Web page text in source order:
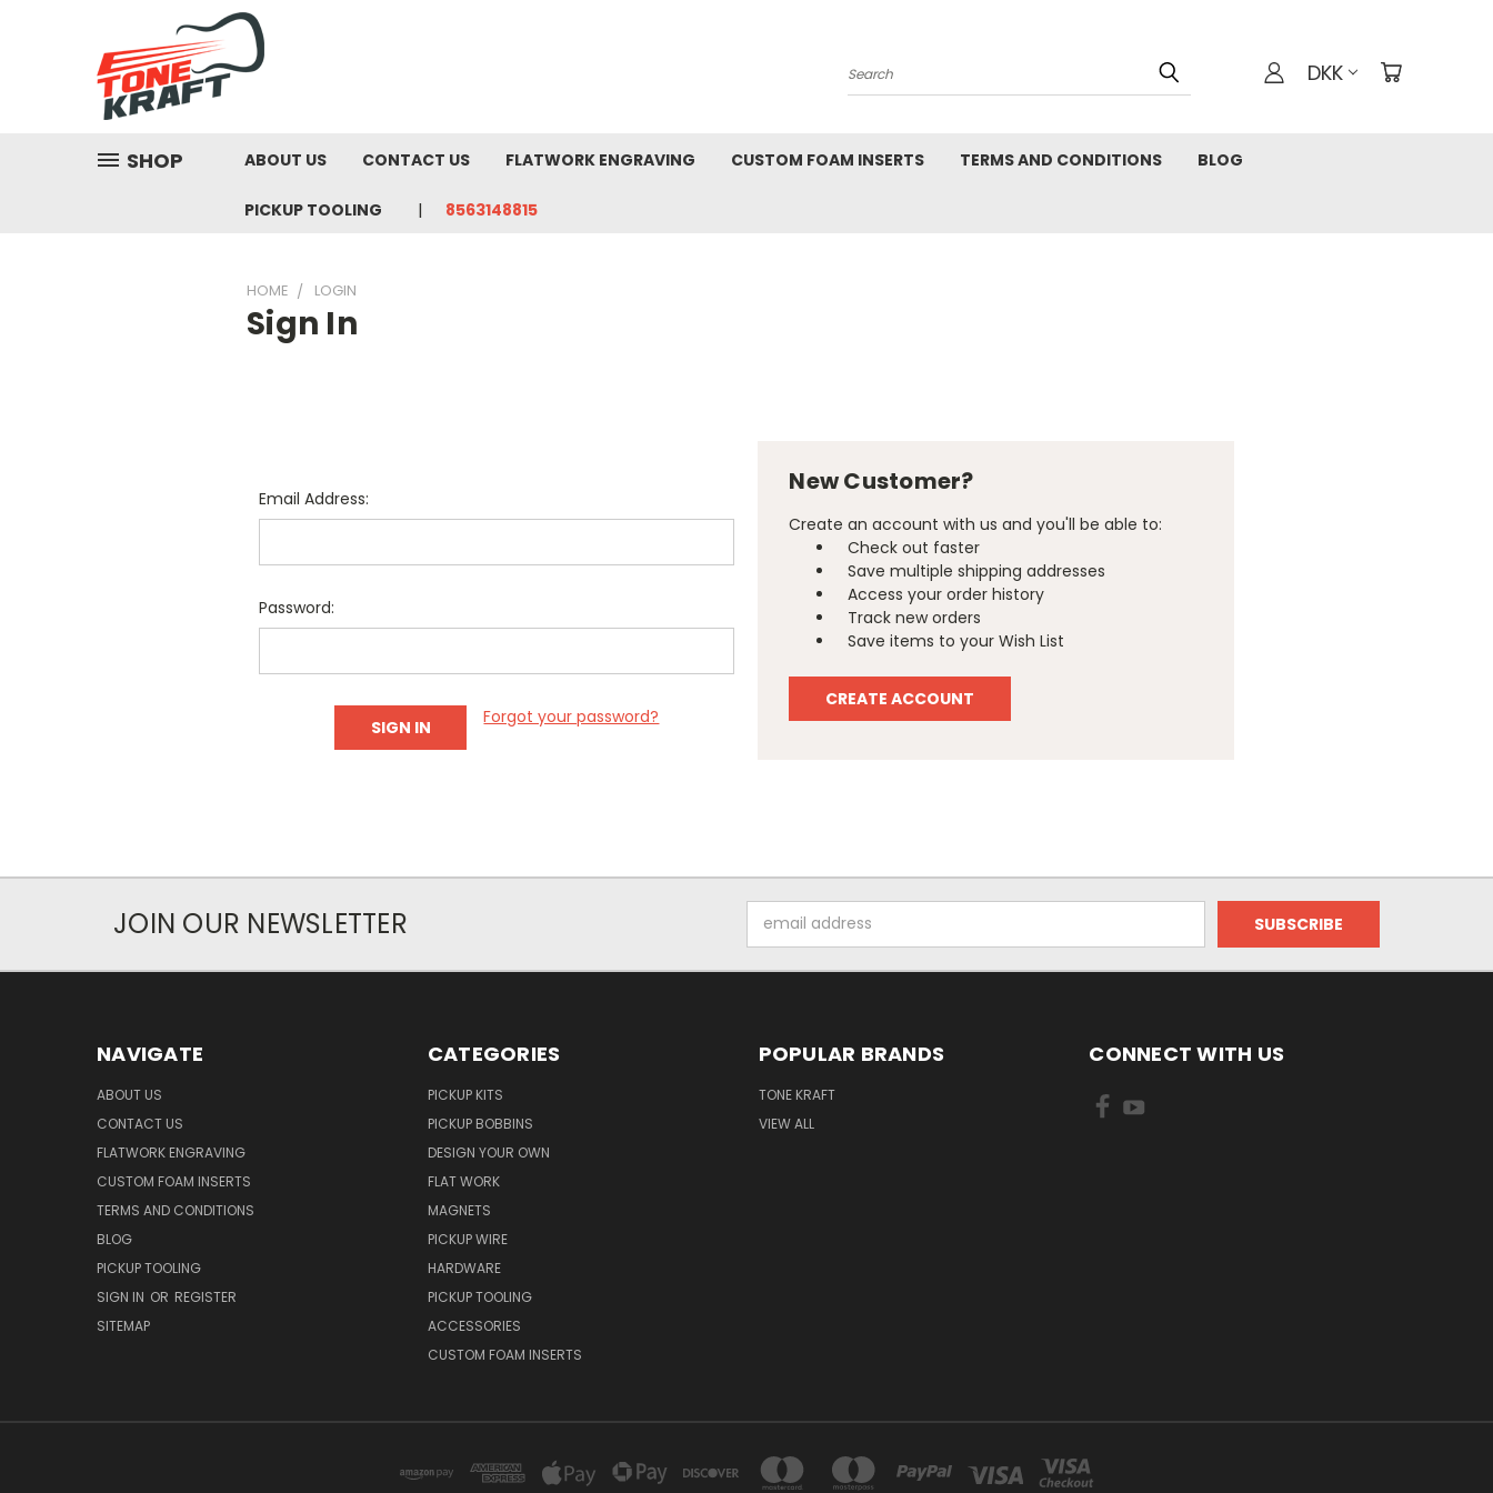
Search DKK
SHOP ABOUT US CONTACT US FLATWORK ENGRAVING CUSTOM FOAM INSERTS TERMS AND CONDITIONS BLOG
PICKUP TOOLING 8563148815
HOME LOGIN
Sign In
Email Address:
Password:
Forgot your password?
New Customer?
Create an account with us and you'll be able to:
Check out faster
Save multiple shipping addresses
Access your order history
Track new orders
Save items to your Wish List
CREATE ACCOUNT
JOIN OUR NEWSLETTER
Address
NAVIGATE
ABOUT US
CONTACT US
FLATWORK ENGRAVING
CUSTOM FOAM INSERTS
TERMS AND CONDITIONS
BLOG
PICKUP TOOLING
SIGN IN OR REGISTER
SITEMAP
CATEGORIES
PICKUP KITS
PICKUP BOBBINS
DESIGN YOUR OWN
FLAT WORK
MAGNETS
PICKUP WIRE
HARDWARE
PICKUP TOOLING
ACCESSORIES
CUSTOM FOAM INSERTS
POPULAR BRANDS
TONE KRAFT
VIEW ALL
CONNECT WITH US